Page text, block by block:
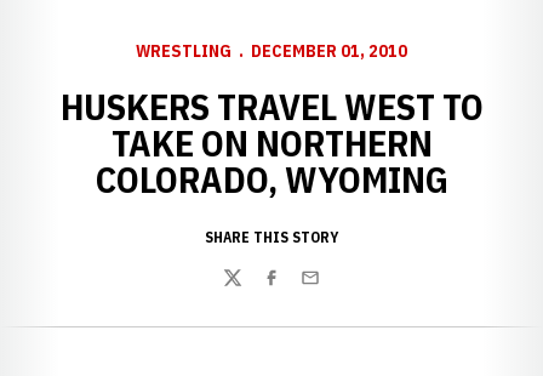
WRESTLING DECEMBER 01, 2010
HUSKERS TRAVEL WEST TO
TAKE ON NORTHERN
COLORADO, WYOMING
SHARE THIS STORY
TwitterFacebook
Email